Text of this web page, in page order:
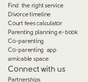
Find the right service
Divorce timeline
Court fees calculator
Parenting planning e-book
Co-parenting
Co-parenting app
amicable space
Connect with us
Partnerships